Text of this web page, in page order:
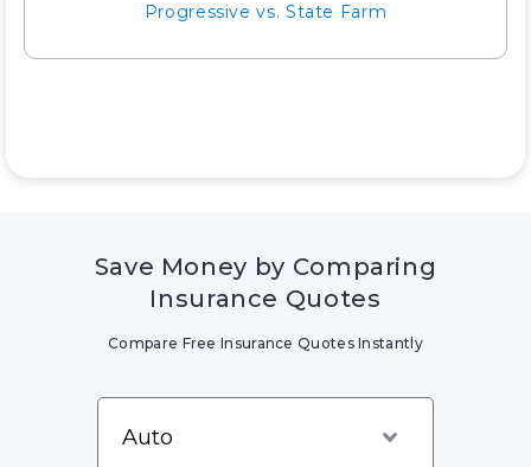
Progressive vs. State Farm
Save Money by Comparing
Insurance Quotes
Compare Free Insurance Quotes Instantly